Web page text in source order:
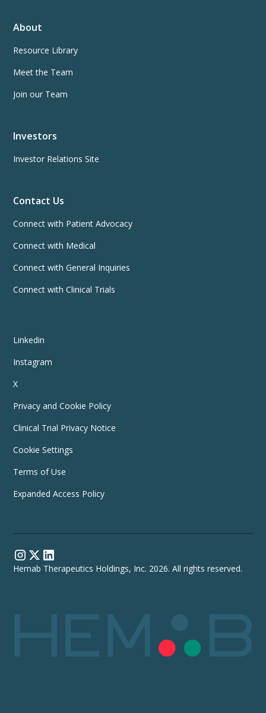
About
Resource Library
Meet the Team
Join our Team
Investors
Investor Relations Site
Contact Us
Connect with Patient Advocacy
Connect with Medical
Connect with General Inquiries
Connect with Clinical Trials
Linkedin
Instagram
X
Privacy and Cookie Policy
Clinical Trial Privacy Notice
Cookie Settings
Terms of Use
Expanded Access Policy
Hemab Therapeutics Holdings, Inc. 2026. All rights reserved.